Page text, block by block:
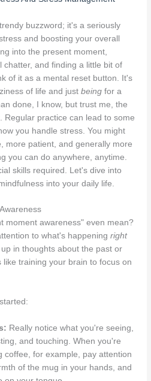
buzzword; it's a seriously
and boosting your overall
into the present moment,
chatter, and finding a little bit of
of it as a mental reset button. It's
of life and justbeing for a
done, I know, but trust me, the
Regular practice can lead to some
you handle stress. You might
more patient, and generally more
you can do anywhere, anytime.
skills required. Let's dive into
into your daily life.
moment awareness" even mean?
to what's happeningright
in thoughts about the past or
training your brain to focus on
Really notice what you're seeing,
and touching. When you're
coffee, for example, pay attention
of the mug in your hands, and